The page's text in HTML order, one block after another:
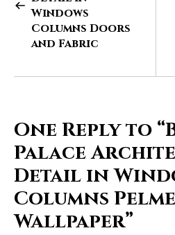
Windows
Columns Doors
and Fabric
One Reply to
Palace
Detail in
Columns
Wallpaper”